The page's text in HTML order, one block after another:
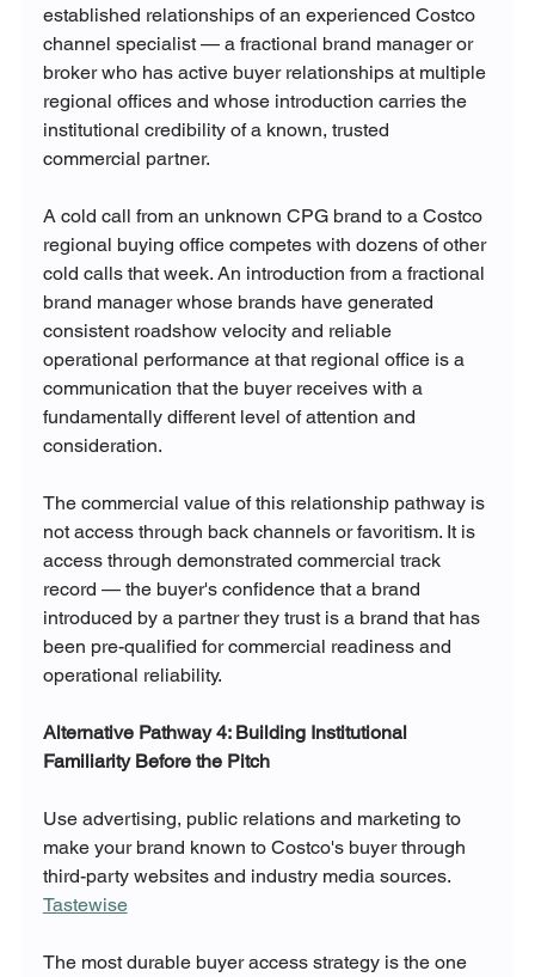
established relationships of an experienced Costco
channel specialist — a fractional brand manager or
broker who has active buyer relationships at multiple
regional offices and whose introduction carries the
institutional credibility of a known, trusted
commercial partner.
A cold call from an unknown CPG brand to a Costco
regional buying office competes with dozens of other
cold calls that week. An introduction from a fractional
brand manager whose brands have generated
consistent roadshow velocity and reliable
operational performance at that regional office is a
communication that the buyer receives with a
fundamentally different level of attention and
consideration.
The commercial value of this relationship pathway is
not access through back channels or favoritism. It is
access through demonstrated commercial track
record — the buyer's confidence that a brand
introduced by a partner they trust is a brand that has
been pre-qualified for commercial readiness and
operational reliability.
Alternative Pathway 4: Building Institutional
Familiarity Before the Pitch
Use advertising, public relations and marketing to
make your brand known to Costco's buyer through
third-party websites and industry media sources.
Tastewise
The most durable buyer access strategy is the one